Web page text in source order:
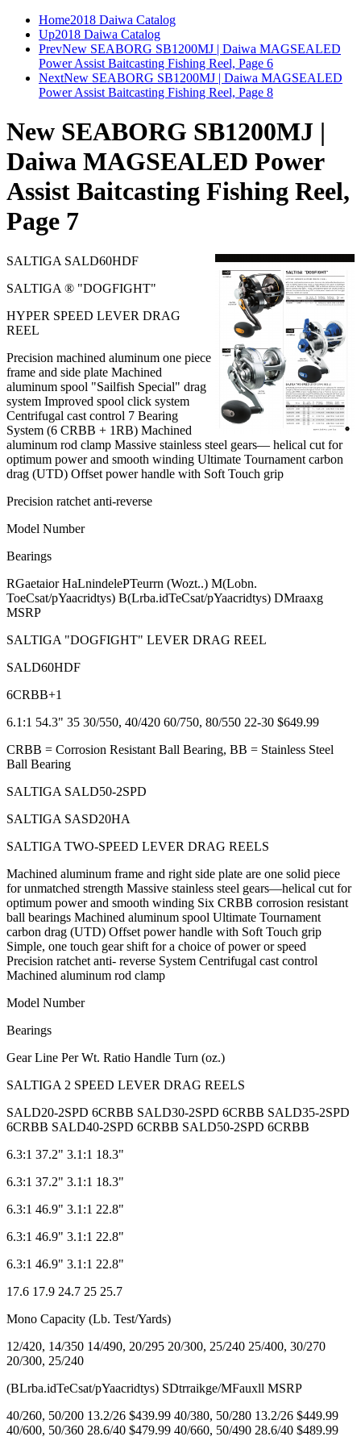
Home2018 Daiwa Catalog
Up2018 Daiwa Catalog
PrevNew SEABORG SB1200MJ | Daiwa MAGSEALED
Power Assist Baitcasting Fishing Reel, Page 6
NextNew SEABORG SB1200MJ | Daiwa MAGSEALED
Power Assist Baitcasting Fishing Reel, Page 8
New SEABORG SB1200MJ |
Daiwa MAGSEALED Power
Assist Baitcasting Fishing Reel,
Page 7
SALTIGA SALD60HDF
SALTIGA ® "DOGFIGHT"
HYPER SPEED LEVER DRAG
REEL
Precision machined aluminum one piece
frame and side plate Machined
aluminum spool "Sailfish Special" drag
system Improved spool click system
Centrifugal cast control 7 Bearing
System (6 CRBB + 1RB) Machined
aluminum rod clamp Massive stainless steel gears— helical cut for
optimum power and smooth winding Ultimate Tournament carbon
drag (UTD) Offset power handle with Soft Touch grip
Precision ratchet anti-reverse
Model Number
Bearings
RGaetaior HaLnindelePTeurrn (Wozt..) M(Lobn.
ToeCsat/pYaacridtys) B(Lrba.idTeCsat/pYaacridtys) DMraaxg
MSRP
SALTIGA "DOGFIGHT" LEVER DRAG REEL
SALD60HDF
6CRBB+1
6.1:1 54.3" 35 30/550, 40/420 60/750, 80/550 22-30 $649.99
CRBB = Corrosion Resistant Ball Bearing, BB = Stainless Steel
Ball Bearing
SALTIGA SALD50-2SPD
SALTIGA SASD20HA
SALTIGA TWO-SPEED LEVER DRAG REELS
Machined aluminum frame and right side plate are one solid piece
for unmatched strength Massive stainless steel gears—helical cut for
optimum power and smooth winding Six CRBB corrosion resistant
ball bearings Machined aluminum spool Ultimate Tournament
carbon drag (UTD) Offset power handle with Soft Touch grip
Simple, one touch gear shift for a choice of power or speed
Precision ratchet anti- reverse System Centrifugal cast control
Machined aluminum rod clamp
Model Number
Bearings
Gear Line Per Wt. Ratio Handle Turn (oz.)
SALTIGA 2 SPEED LEVER DRAG REELS
SALD20-2SPD 6CRBB SALD30-2SPD 6CRBB SALD35-2SPD
6CRBB SALD40-2SPD 6CRBB SALD50-2SPD 6CRBB
6.3:1 37.2" 3.1:1 18.3"
6.3:1 37.2" 3.1:1 18.3"
6.3:1 46.9" 3.1:1 22.8"
6.3:1 46.9" 3.1:1 22.8"
6.3:1 46.9" 3.1:1 22.8"
17.6 17.9 24.7 25 25.7
Mono Capacity (Lb. Test/Yards)
12/420, 14/350 14/490, 20/295 20/300, 25/240 25/400, 30/270
20/300, 25/240
(BLrba.idTeCsat/pYaacridtys) SDtrraikge/MFauxll MSRP
40/260, 50/200 13.2/26 $439.99 40/380, 50/280 13.2/26 $449.99
40/600, 50/360 28.6/40 $479.99 40/660, 50/490 28.6/40 $489.99